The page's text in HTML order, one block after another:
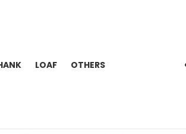
LOAF OTHERS